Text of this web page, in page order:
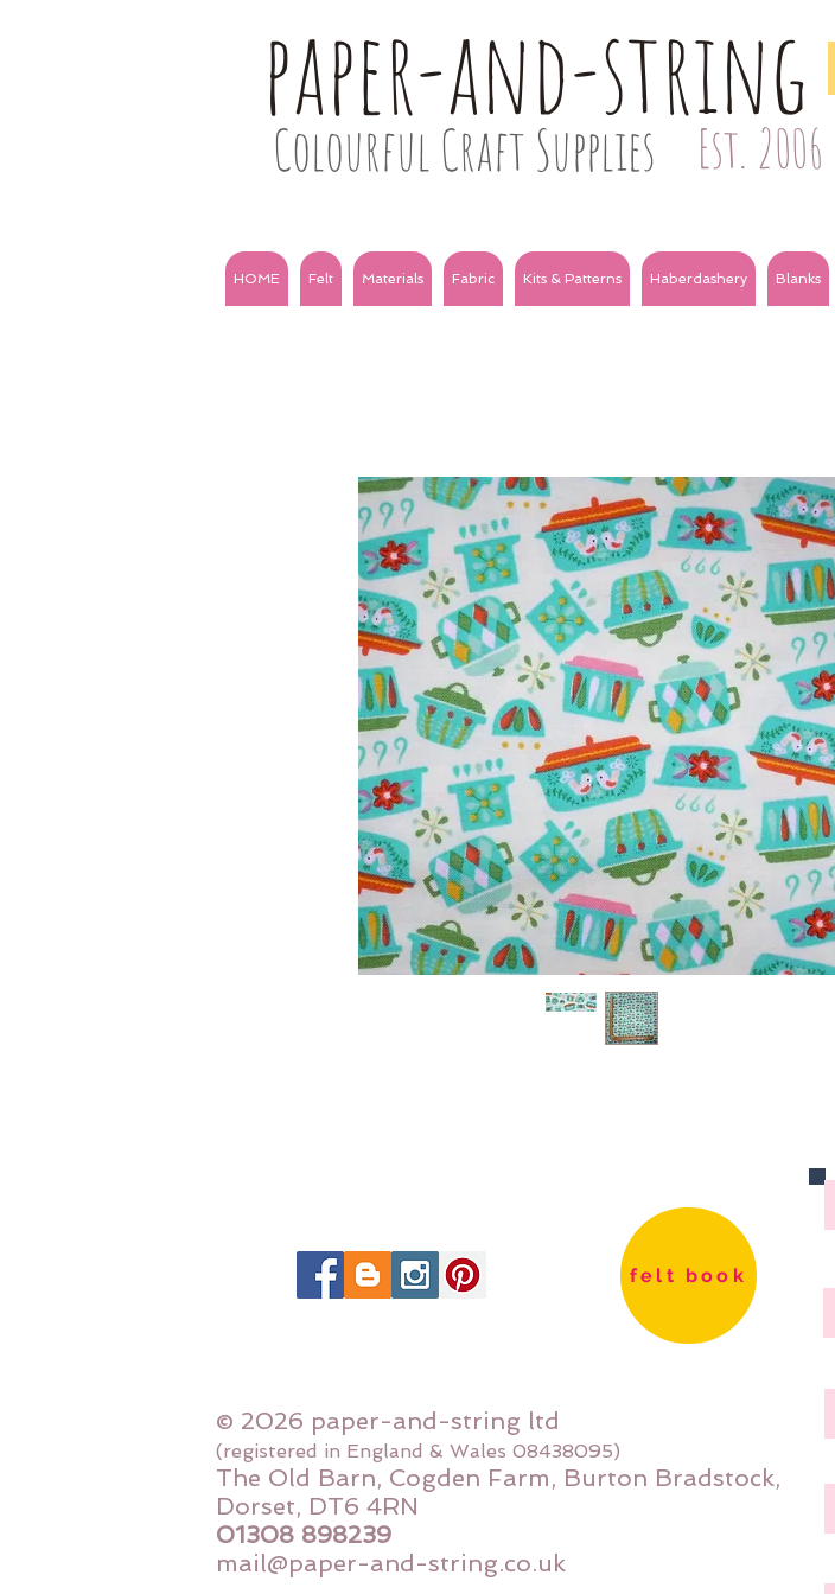
paper-and-string
Colourful Craft Supplies Est. 2006
HOME Felt Materials Fabric Kits & Patterns Haberdashery Blanks
felt book
© 2026 paper-and-string ltd
(registered in England & Wales 08438095)
The Old Barn, Cogden Farm, Burton Bradstock,
Dorset, DT6 4RN
01308 898239
mail@paper-and-string.co.uk